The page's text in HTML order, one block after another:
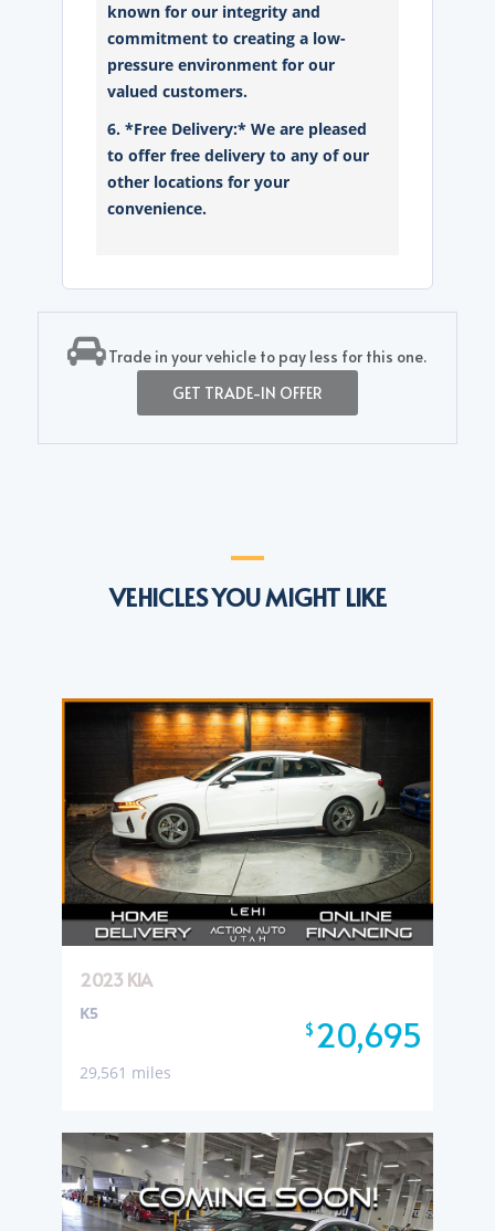
known for our integrity and
commitment to creating a low-
pressure environment for our
valued customers.
6. *Free Delivery:* We are pleased
to offer free delivery to any of our
other locations for your
convenience.
Trade in your vehicle to pay less for this one.
GET TRADE-IN OFFER
VEHICLES YOU MIGHT LIKE
2023 KIA
$20,695
K5
29,561 miles